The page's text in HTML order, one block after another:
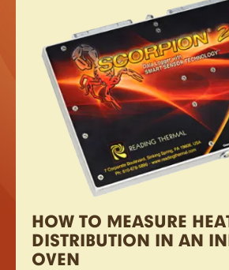
HOW TO MEASURE
DISTRIBUTION IN AN
OVEN